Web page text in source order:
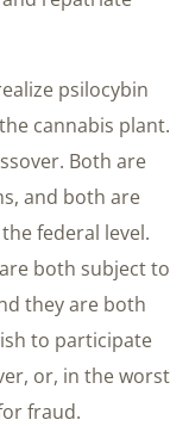
psilocybin
cannabis plant.
Both are
and both are
federal level.
both subject to
they are both
to participate
or, in the worst
fraud.